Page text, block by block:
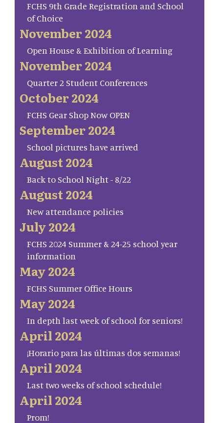
FCHS 9th Grade Registration and School
of Choice
November 2024
Open House & Exhibition of Learning
November 2024
Quarter 2 Student Conferences
October 2024
FCHS Gear Shop Now OPEN
September 2024
School pictures have arrived
August 2024
Back to School Night - 8/22
August 2024
New attendance policies
July 2024
FCHS 2024 Summer & 24-25 school year
information
May 2024
FCHS Summer Office Hours
May 2024
In depth last week of school for seniors!
April 2024
¡Horario para las últimas dos semanas!
April 2024
Last two weeks of school schedule!
April 2024
Prom!